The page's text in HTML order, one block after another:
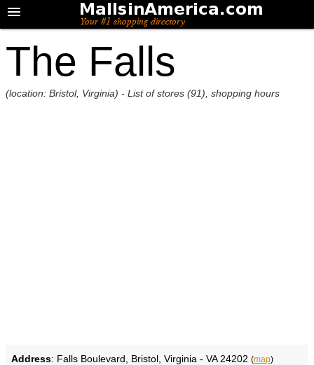
The Falls
(location: Bristol, Virginia) - List of stores (91), shopping hours
Address: Falls Boulevard, Bristol, Virginia - VA 24202 (map)